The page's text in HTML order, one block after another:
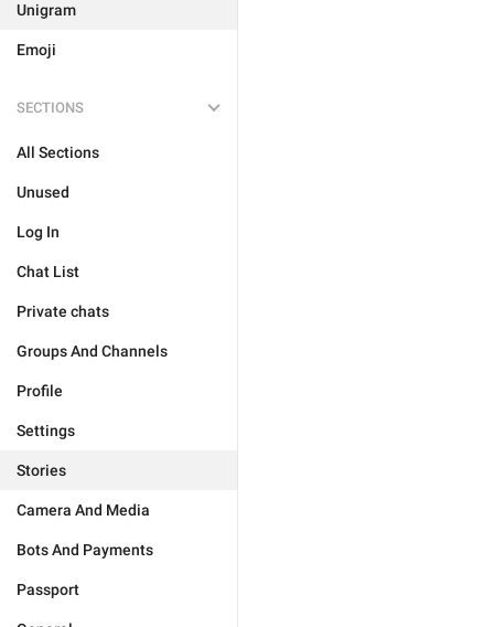
Unigram
Emoji
SECTIONS
All Sections
Unused
Log In
Chat List
Private chats
Groups And Channels
Profile
Settings
Stories
Camera And Media
Bots And Payments
Passport